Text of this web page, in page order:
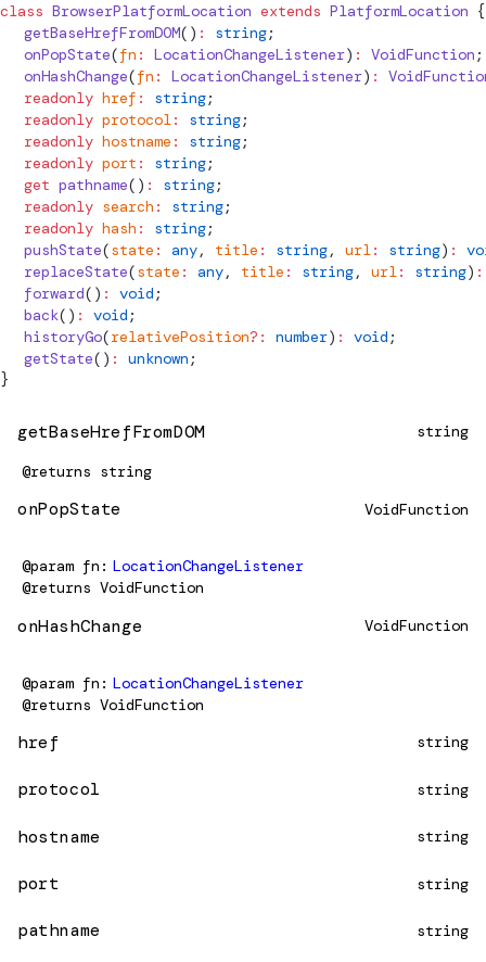
class BrowserPlatformLocation extends PlatformLocation {
  getBaseHrefFromDOM
() : string;
  onPopState
(fn : LocationChangeListener) : VoidFunction ;
  onHashChange
(fn : LocationChangeListener) :
  readonly
href : string;
  readonly
protocol: string;
  readonly
hostname : string;
  readonly
port : string;
  get
pathname() : string;
  readonly
search : string;
  readonly
hash : string;
  pushState
(state : any, title : string, url: string) :
  replaceState
(state : any, title : string, url: string) :
  forward
() : void ;
  back
() : void ;
  historyGo
(relativePosition?: number) : void ;
  getState
() : unknown ;
}
getBaseHrefFromDOM string
@returns string
onPopState VoidFunction
@param fn
LocationChangeListener
@returns VoidFunction
onHashChange VoidFunction
@param fn
LocationChangeListener
@returns VoidFunction
href string
protocol string
hostname string
port string
pathname string